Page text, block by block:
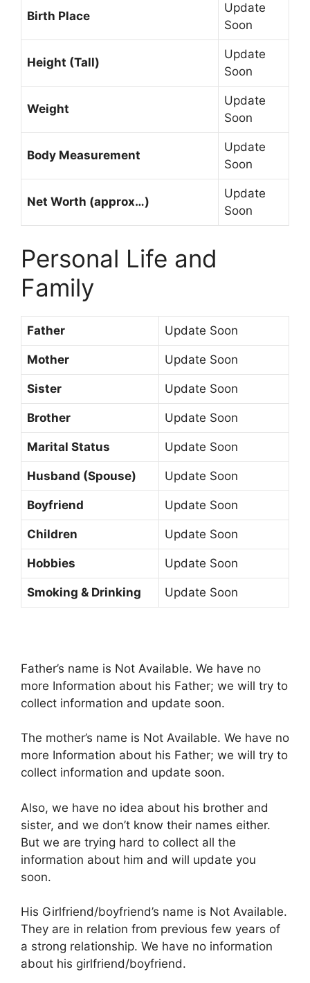
Birth Place
Update
Soon
Height (Tall)
Update
Soon
Weight
Update
Soon
Body Measurement
Update
Soon
Net Worth (approx…)
Update
Soon
Personal Life and
Family
Father Update Soon
Mother Update Soon
Sister Update Soon
Brother Update Soon
Marital Status Update Soon
Husband (Spouse) Update Soon
Boyfriend Update Soon
Children Update Soon
Hobbies Update Soon
Smoking & Drinking Update Soon
Father’s name is Not Available. We have no
more Information about his Father; we will try to
collect information and update soon.
The mother’s name is Not Available. We have no
more Information about his Father; we will try to
collect information and update soon.
Also, we have no idea about his brother and
sister, and we don’t know their names either.
But we are trying hard to collect all the
information about him and will update you
soon.
His Girlfriend/boyfriend’s name is Not Available.
They are in relation from previous few years of
a strong relationship. We have no information
about his girlfriend/boyfriend.